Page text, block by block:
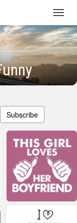
Subscribe